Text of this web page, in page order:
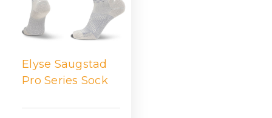
Elyse Saugstad
Pro Series Sock